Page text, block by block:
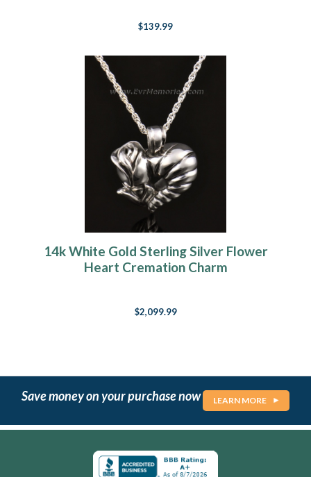
$139.99
14k White Gold Sterling Silver Flower
Heart Cremation Charm
$2,099.99
Save money on your purchase now LEARN MORE